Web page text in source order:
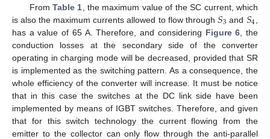
FromTable 1 , the maximum value of the SC current, which
is also the maximum currents allowed to flow through 𝑆3 and 𝑆4
has a value of 65 A. Therefore, and considering Figure 6 , the
conduction losses at the secondary side of the converter
operating in charging mode will be decreased, provided that SR
is implemented as the switching pattern. As a consequence, the
whole efficiency of the converter will increase. It must be notice
that in this case the switches at the DC link side have been
implemented by means of IGBT switches. Therefore, and given
that for this switch technology the current flowing from the
emitter to the collector can only flow through the anti-parallel